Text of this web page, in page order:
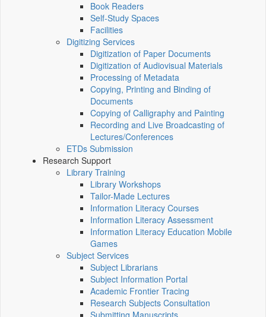
Book Readers
Self-Study Spaces
Facilities
Digitizing Services
Digitization of Paper Documents
Digitization of Audiovisual Materials
Processing of Metadata
Copying, Printing and Binding of
Documents
Copying of Calligraphy and Painting
Recording and Live Broadcasting of
Lectures/Conferences
ETDs Submission
Research Support
Library Training
Library Workshops
Tailor-Made Lectures
Information Literacy Courses
Information Literacy Assessment
Information Literacy Education Mobile
Games
Subject Services
Subject Librarians
Subject Information Portal
Academic Frontier Tracing
Research Subjects Consultation